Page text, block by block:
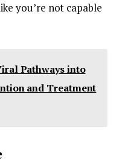
you’re not capable
Pathways into
and Treatment